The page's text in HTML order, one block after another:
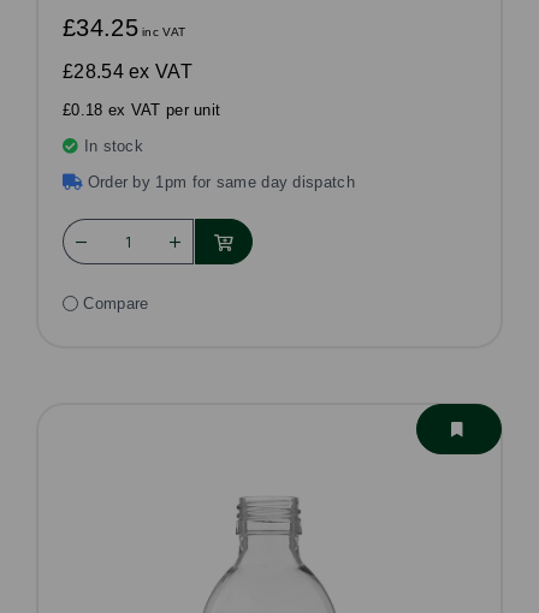
£34.25inc VAT
£28.54ex VAT
£0.18 ex VAT per unit
In stock
Order by 1pm for same day dispatch
Compare